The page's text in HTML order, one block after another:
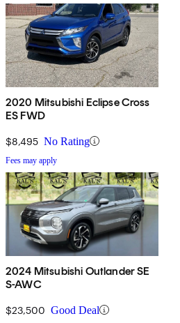
2020 Mitsubishi Eclipse Cross
ES FWD
$8,495 No Rating
Fees may apply
2024 Mitsubishi Outlander SE
S-AWC
$23,500 Good Deal